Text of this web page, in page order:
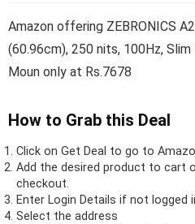
Amazon offering ZEBRONICS
(60.96cm), 250 nits, 100Hz, Slim
Moun only at Rs.7678
How to Grab this Deal
Click on Get Deal to go to
Add the desired product to cart
checkout.
Enter Login Details if not logged
Select the address